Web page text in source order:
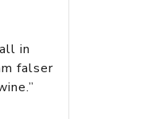
in
falser